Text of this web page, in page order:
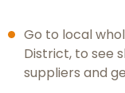
Go to local
District, to see
suppliers and